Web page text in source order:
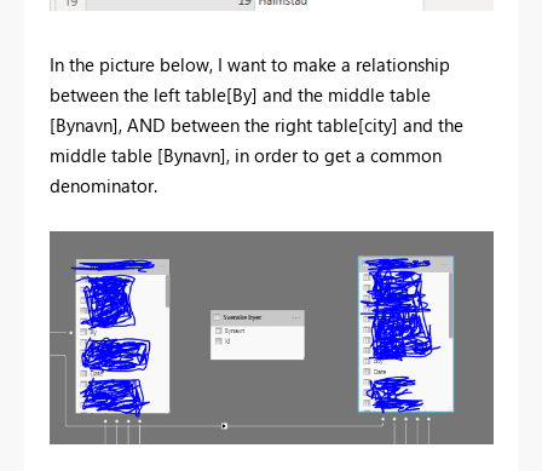
In the picture below, I want to make a relationship
between the left table[By] and the middle table
[Bynavn], AND between the right table[city] and the
middle table [Bynavn], in order to get a common
denominator.